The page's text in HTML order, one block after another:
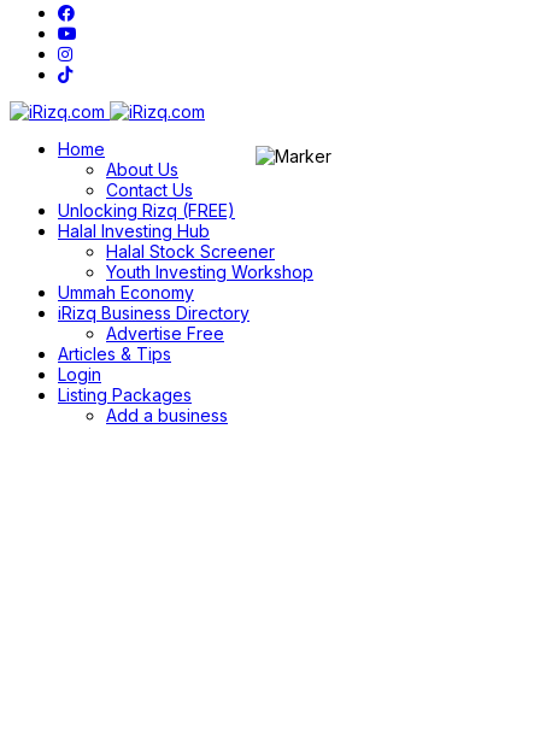
Home
About Us
Contact Us
Unlocking Rizq (FREE)
Halal Investing Hub
Halal Stock Screener
Youth Investing Workshop
Ummah Economy
iRizq Business Directory
Advertise Free
Articles & Tips
Login
Listing Packages
Add a business